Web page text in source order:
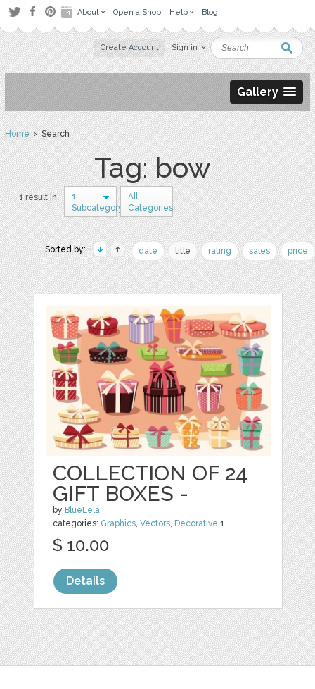
About Open a Shop Help Blog
Create Account Sign in
Gallery
Home› Search
Tag: bow
1 result in
1
Subcategory
All
Categories
Sorted by: date title rating sales price
COLLECTION OF 24
GIFT BOXES -
by BlueLela
categories: Graphics,Vectors, Decorative 1
$ 10.00
Details